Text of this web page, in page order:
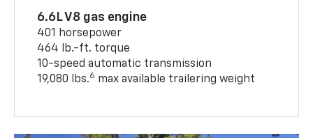
6.6L V8 gas engine
401 horsepower
464 lb.-ft. torque
10-speed automatic transmission
19,080 lbs.6 max available trailering weight